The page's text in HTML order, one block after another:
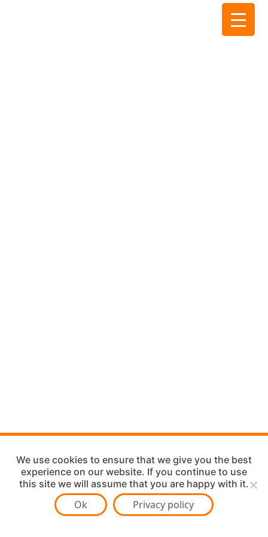
We use cookies to ensure that we give you the best
experience on our website. If you continue to use
this site we will assume that you are happy with it.
Ok Privacy policy